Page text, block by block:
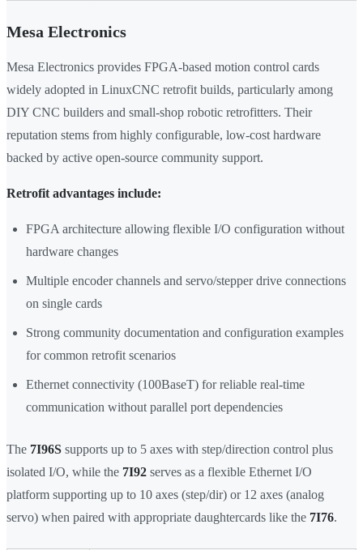
Mesa Electronics
Mesa Electronics provides FPGA-based motion control cards
widely adopted in LinuxCNC retrofit builds, particularly among
DIY CNC builders and small-shop robotic retrofitters. Their
reputation stems from highly configurable, low-cost hardware
backed by active open-source community support.
Retrofit advantages include:
FPGA architecture allowing flexible I/O configuration without
hardware changes
Multiple encoder channels and servo/stepper drive connections
on single cards
Strong community documentation and configuration examples
for common retrofit scenarios
Ethernet connectivity (100BaseT) for reliable real-time
communication without parallel port dependencies
The 7I96S supports up to 5 axes with step/direction control plus
isolated I/O, while the 7I92 serves as a flexible Ethernet I/O
platform supporting up to 10 axes (step/dir) or 12 axes (analog
servo) when paired with appropriate daughtercards like the 7I76.